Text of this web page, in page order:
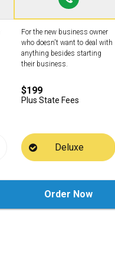
For the new business owner
who doesn't want to deal with
anything besides starting
their business.
$199
Plus State Fees
Deluxe
Order Now